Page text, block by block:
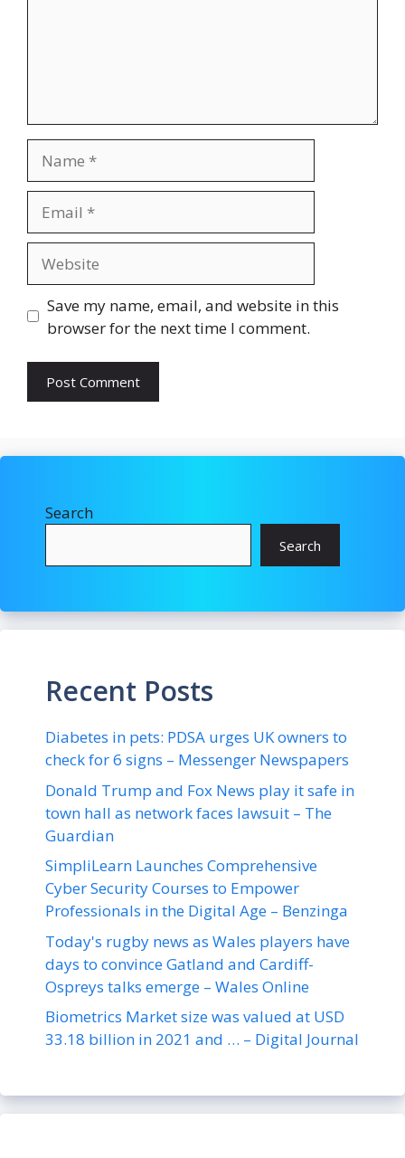
Save my name, email, and website in this
browser for the next time I comment.
Search
Search
Recent Posts
Diabetes in pets: PDSA urges UK owners to
check for 6 signs – Messenger Newspapers
Donald Trump and Fox News play it safe in
town hall as network faces lawsuit – The
Guardian
SimpliLearn Launches Comprehensive
Cyber Security Courses to Empower
Professionals in the Digital Age – Benzinga
Today's rugby news as Wales players have
days to convince Gatland and Cardiff-
Ospreys talks emerge – Wales Online
Biometrics Market size was valued at USD
33.18 billion in 2021 and … – Digital Journal